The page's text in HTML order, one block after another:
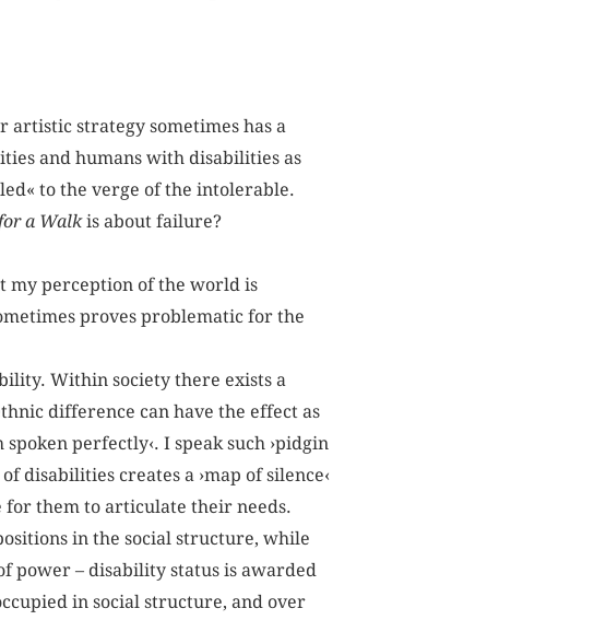
strategy sometimes has a
and humans with disabilities as
to the verge of the intolerable.
a Walkis about failure?
my perception of the world is
proves problematic for the
Within society there exists a
difference can have the effect as
perfectly‹. I speak such ›pidgin
disabilities creates a ›map of silence‹
them to articulate their needs.
in the social structure, while
power – disability status is awarded
in social structure, and over